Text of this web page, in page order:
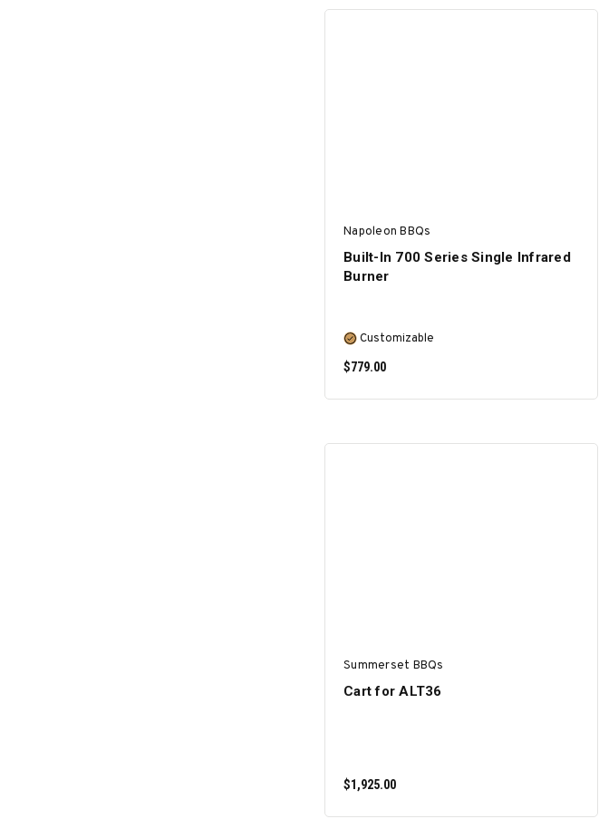
Napoleon BBQs
Built-In 700 Series Single Infrared
Burner
Customizable
$779.00
Summerset BBQs
Cart for ALT36
$1,925.00